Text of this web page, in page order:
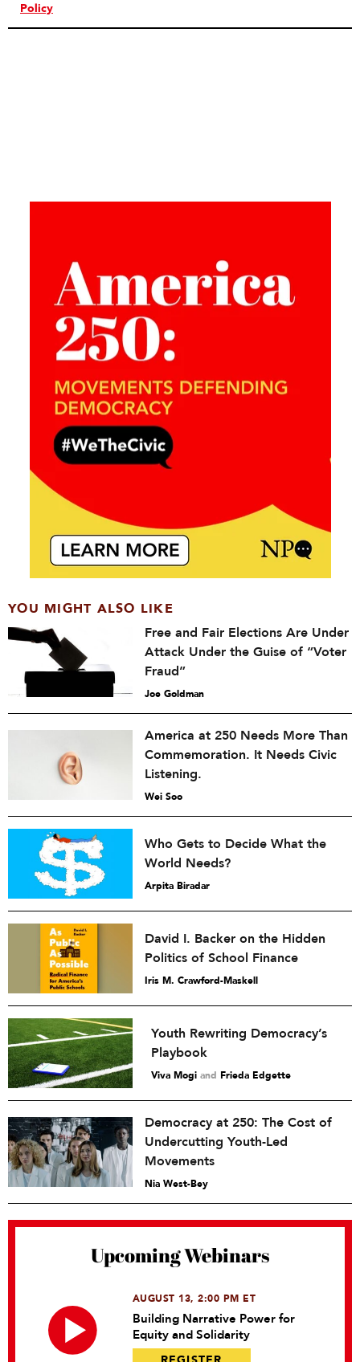
Policy
YOU MIGHT ALSO LIKE
Free and Fair Elections Are Under
Attack Under the Guise of “Voter
Fraud”
Joe Goldman
America at 250 Needs More Than
Commemoration. It Needs Civic
Listening.
Wei Soo
Who Gets to Decide What the
World Needs?
Arpita Biradar
David I. Backer on the Hidden
Politics of School Finance
Iris M. Crawford-Maskell
Youth Rewriting Democracy’s
Playbook
Viva Mogi and Frieda Edgette
Democracy at 250: The Cost of
Undercutting Youth-Led
Movements
Nia West-Bey
Upcoming Webinars
AUGUST 13, 2:00 PM ET
Building Narrative Power for
Equity and Solidarity